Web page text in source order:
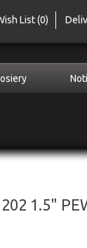
List (0)
1.5"